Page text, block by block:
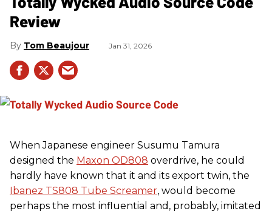
Review
Tom Beaujour Jan 31, 2026
When Japanese engineer Susumu Tamura
designed the Maxon OD808 overdrive, he could
hardly have known that it and its export twin, the
Ibanez TS808 Tube Screamer, would become
perhaps the most influential and, probably, imitated